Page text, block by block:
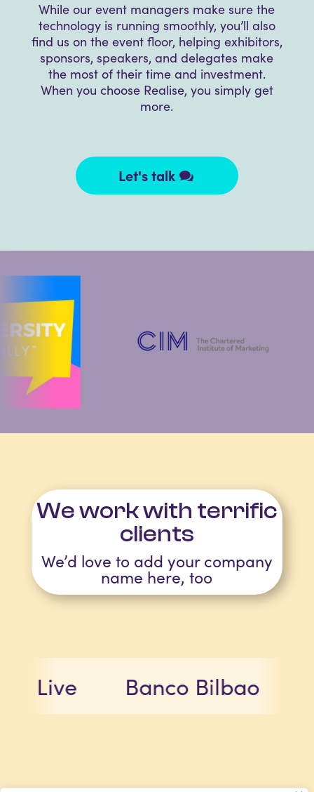
While our event managers make sure the
technology is running smoothly, you’ll also
find us on the event floor, helping exhibitors,
sponsors, speakers, and delegates make
the most of their time and investment.
When you choose Realise, you simply get
more.
Let's talk
We work with terrific
clients
We’d love to add your company
name here, too
Banco Bilbao